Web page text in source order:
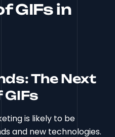
GIFs in
The Next
is likely to be
and new technologies.